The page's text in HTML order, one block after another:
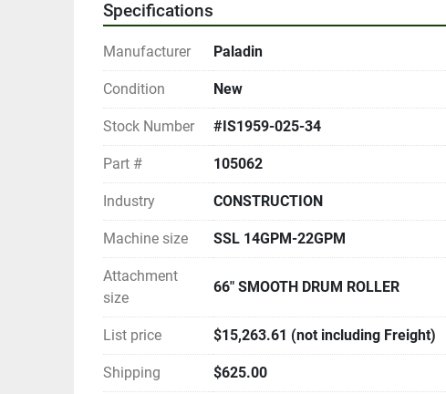
Specifications
Manufacturer Paladin
Condition New
Stock Number #IS1959-025-34
Part # 105062
Industry CONSTRUCTION
Machine size SSL 14GPM-22GPM
Attachment
size
66" SMOOTH DRUM ROLLER
List price $15,263.61 (not including Freight)
Shipping $625.00